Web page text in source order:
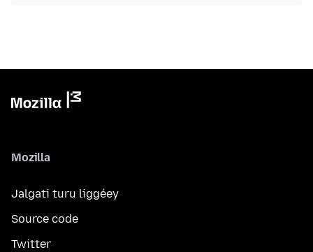
Mozilla
Jalgati turu liggéey
Source code
Twitter